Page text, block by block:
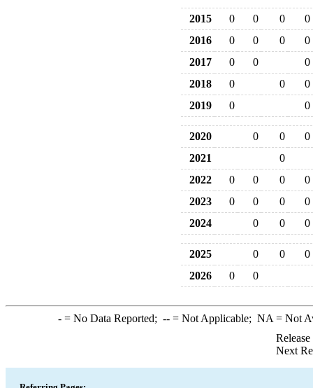
2015 0 0 0
0
2016
0 0 0
0
2017
0 0
0
2018
0 0
0
2019
0 0
2020 0 0
0
2021
0
2022
0 0 0
0
2023
0 0 0
0
2024
0 0 0
2025 0 0
0
2026
0 0
-= No Data Reported; --= Not Applicable; NA = Not
Next